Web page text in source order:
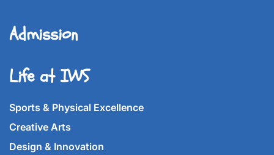
Admission
Life at IWS
Sports & Physical Excellence
Creative Arts
Design & Innovation